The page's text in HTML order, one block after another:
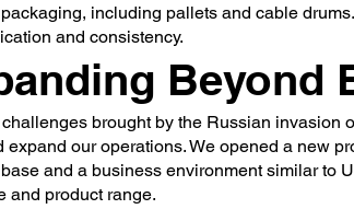
including pallets and cable
and consistency.
Beyond
brought by the Russian invasion
expand our operations. We opened a new
and a business environment similar to
and product range.